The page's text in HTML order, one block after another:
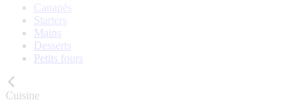
Canapés
Starters
Mains
Desserts
Petits fours
Cuisine